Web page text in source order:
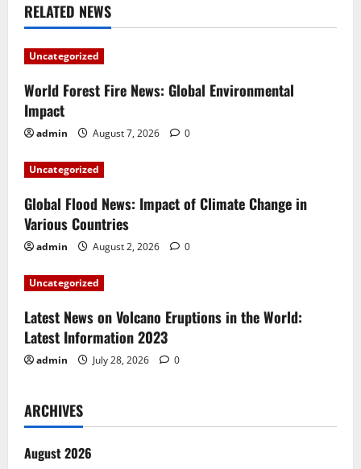
a
v
i
g
a
t
i
o
n
RELATED NEWS
Uncategorized
World Forest Fire News: Global Environmental
Impact
admin August 7, 2026 0
Uncategorized
Global Flood News: Impact of Climate Change in
Various Countries
admin August 2, 2026 0
Uncategorized
Latest News on Volcano Eruptions in the World:
Latest Information 2023
admin July 28, 2026 0
ARCHIVES
August 2026